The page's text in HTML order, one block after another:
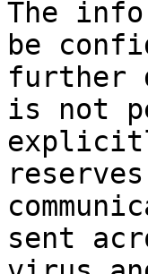
The
be
further
is not
sent